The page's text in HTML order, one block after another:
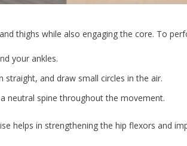
thighs while also engaging the core. To
your ankles.
and draw small circles in the air.
neutral spine throughout the movement.
helps in strengthening the hip flexors and